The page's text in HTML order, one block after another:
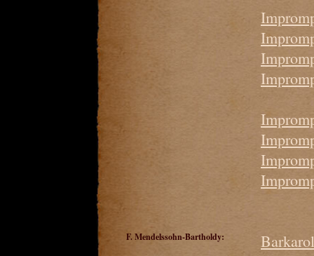
F. Mendelssohn-Bartholdy: